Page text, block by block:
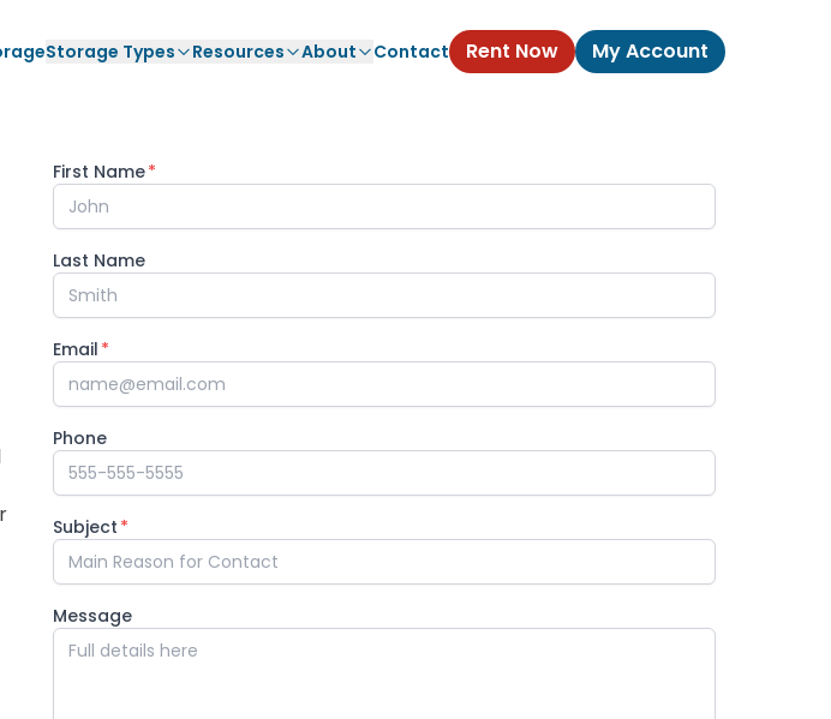
Storage Types Resources About Contact Rent Now My Account
First Name*
Last Name
Email *
Phone
Subject *
Message